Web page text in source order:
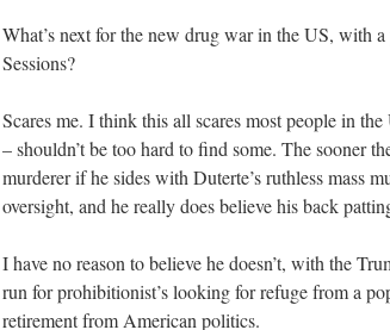
What’s next for the new drug war in the US, with
Sessions?
Scares me. I think this all scares most people in
– shouldn’t be too hard to find some. The sooner
murderer if he sides with Duterte’s ruthless mass
oversight, and he really does believe his back
I have no reason to believe he doesn’t, with the
run for prohibitionist’s looking for refuge from a
retirement from American politics.